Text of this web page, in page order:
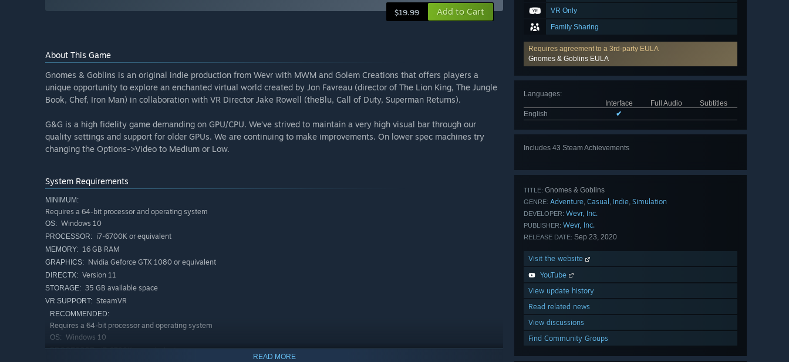
VR Only
Family Sharing
Requires agreement to a 3rd-party EULA
Gnomes & Goblins EULA
Languages:
Interface
Full Audio
Subtitles
English
✔
Includes 43 Steam Achievements
TITLE: Gnomes & Goblins
GENRE: Adventure, Casual , Indie, Simulation
DEVELOPER: Wevr, Inc.
PUBLISHER: Wevr, Inc.
RELEASE DATE: Sep 23, 2020
Visit the website
YouTube
View update history
Read related news
View discussions
Find Community Groups
$19.99 Add to Cart
About This Game
Gnomes & Goblins is an original indie production from Wevr with MWM and Golem Creations that offers players a
unique opportunity to explore an enchanted virtual world created by Jon Favreau (director of The Lion King, The Jungle
Book, Chef, Iron Man) in collaboration with VR Director Jake Rowell (theBlu, Call of Duty, Superman Returns).
G&G is a high fidelity game demanding on GPU/CPU. We’ve strived to maintain a very high visual bar through our
quality settings and support for older GPUs. We are continuing to make improvements. On lower spec machines try
changing the Options->Video to Medium or Low.
System Requirements
MINIMUM:
Requires a 64-bit processor and operating system
OS: Windows 10
PROCESSOR: i7-6700K or equivalent
MEMORY: 16 GB RAM
GRAPHICS: Nvidia Geforce GTX 1080 or equivalent
DIRECTX: Version 11
STORAGE: 35 GB available space
VR SUPPORT: SteamVR
RECOMMENDED:
Requires a 64-bit processor and operating system
OS: Windows 10
PROCESSOR: i7-9700K or equivalent
READ MORE